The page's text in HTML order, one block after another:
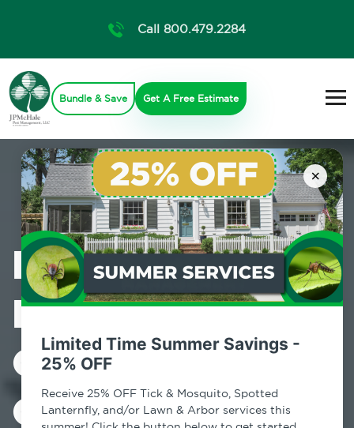
×
Limited Time Summer Savings -
25% OFF
Receive 25% OFF Tick & Mosquito, Spotted
Lanternfly, and/or Lawn & Arbor services this
Call 800.479.2284
Bundle & Save Get A Free Estimate
Professional
Mosquito
Control in North
Chatham, NY